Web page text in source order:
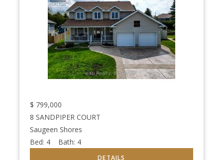
$ 799,000
8 SANDPIPER COURT
Saugeen Shores
Bed: 4 Bath: 4